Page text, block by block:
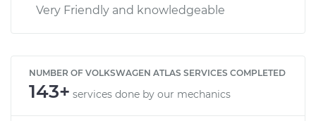
Very Friendly and knowledgeable
NUMBER OF VOLKSWAGEN ATLAS SERVICES COMPLETED
143+ services done by our mechanics